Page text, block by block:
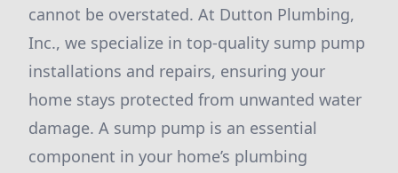
cannot be overstated. At Dutton Plumbing,
Inc., we specialize in top-quality sump pump
installations and repairs, ensuring your
home stays protected from unwanted water
damage. A sump pump is an essential
component in your home’s plumbing